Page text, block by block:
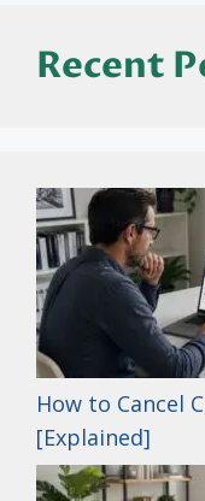
Recent
How to Cancel
[Explained]